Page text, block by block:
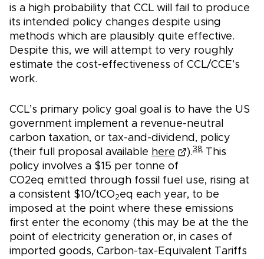
is a high probability that CCL will fail to produce
its intended policy changes despite using
methods which are plausibly quite effective.
Despite this, we will attempt to very roughly
estimate the cost-effectiveness of CCL/CCE’s
work.
CCL’s primary policy goal goal is to have the US
government implement a revenue-neutral
carbon taxation, or tax-and-dividend, policy
(their full proposal available here ).38 This
policy involves a $15 per tonne of
CO2eq emitted through fossil fuel use, rising at
a consistent $10/tCO2eq each year, to be
imposed at the point where these emissions
first enter the economy (this may be at the the
point of electricity generation or, in cases of
imported goods, Carbon-tax-Equivalent Tariffs